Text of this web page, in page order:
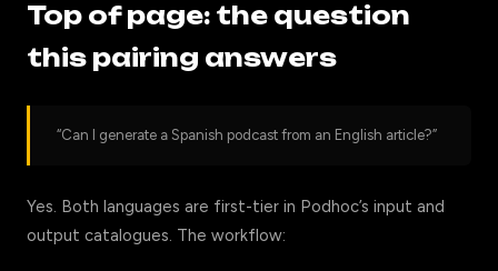
Top of page: the question
this pairing answers
“Can I generate a Spanish podcast from an English article?”
Yes. Both languages are first-tier in Podhoc’s input and
output catalogues. The workflow: